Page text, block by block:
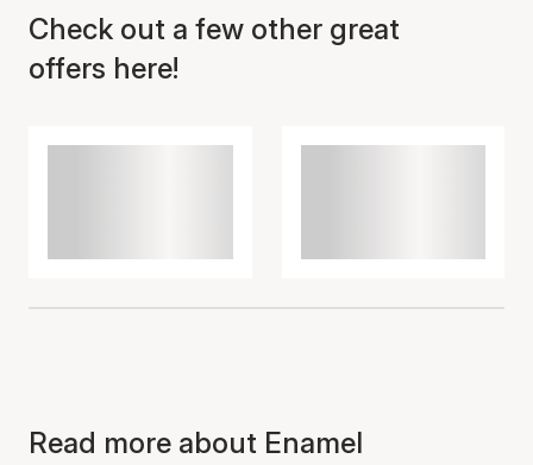
Item has been added to
Check out a few other great
offers here!
Read more about Enamel